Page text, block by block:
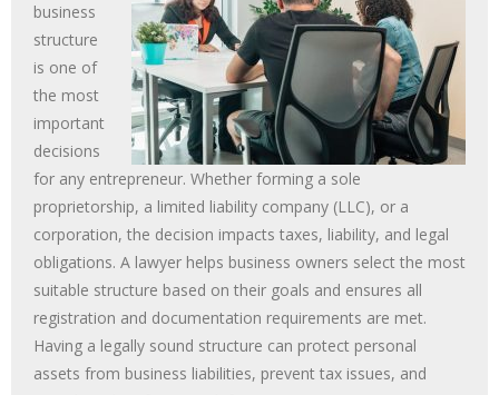
business
structure
is one of
the most
important
decisions
for any entrepreneur. Whether forming a sole
proprietorship, a limited liability company (LLC), or a
corporation, the decision impacts taxes, liability, and legal
obligations. A lawyer helps business owners select the most
suitable structure based on their goals and ensures all
registration and documentation requirements are met.
Having a legally sound structure can protect personal
assets from business liabilities, prevent tax issues, and